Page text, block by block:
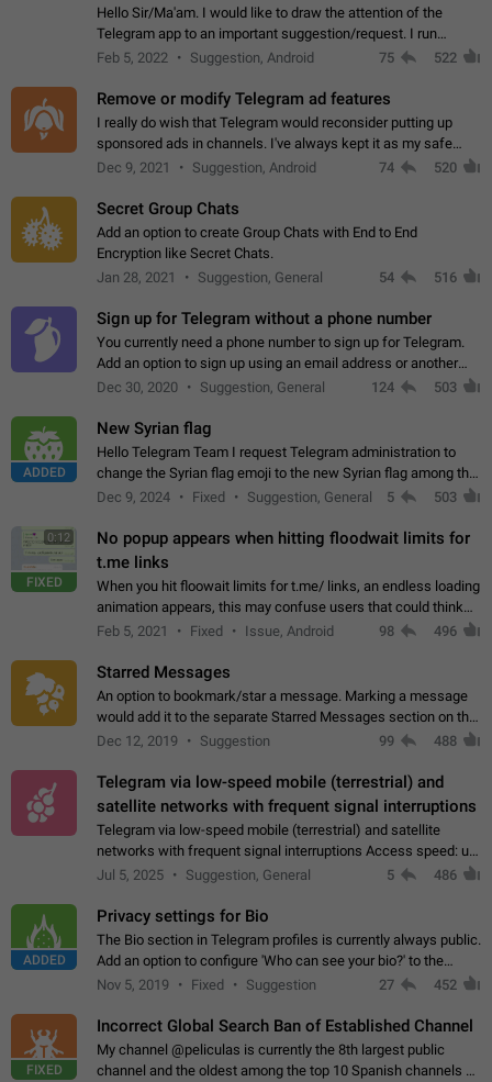
Hello Sir/Ma'am. I would like to draw the attention of the
Telegram app to an important suggestion/request. I run
telegram channels which consists of more than 50k+ Highly
Feb 5, 2022 Suggestion, Android 75 522
Remove or modify Telegram ad features
I really do wish that Telegram would reconsider putting up
sponsored ads in channels. I've always kept it as my safe
zone while the rest of the internet is saturated with ads. If the
Dec 9, 2021 Suggestion, Android 74 520
Secret Group Chats
Add an option to create Group Chats with End to End
Encryption like Secret Chats.
Jan 28, 2021
Suggestion, General 54 516
Sign up for Telegram without a phone number
You currently need a phone number to sign up for Telegram.
Add an option to sign up using an email address or another
method, like some messengers do (e.g., Wire, Matrix,
Dec 30, 2020 Suggestion, General 124 503
ADDED
New Syrian flag
Hello Telegram Team I request Telegram administration to
change the Syrian flag emoji to the new Syrian flag among the
emojis https://t.me/addemoji/Syria_Flag
Dec 9, 2024 Fixed Suggestion, General 5 503
0:12
FIXED
No popup appears when hitting floodwait limits for
t.me links
When you hit floowait limits for t.me/ links, an endless loading
animation appears, this may confuse users that could think
about a connection issue. No issues on iOS, where a popup
Feb 5, 2021 Fixed Issue, Android 98 496
Starred Messages
An option to bookmark/star a message. Marking a message
would add it to the separate Starred Messages section on the
profile page, for quick access to messages. While Telegram
Dec 12, 2019 Suggestion 99 488
Telegram via low-speed mobile (terrestrial) and
satellite networks with frequent signal interruptions
Telegram via low-speed mobile (terrestrial) and satellite
networks with frequent signal interruptions Access speed: up
to 22 kbps down to 88 kbps It is impossible to reliably send
Jul 5, 2025 Suggestion, General 5 486
ADDED
Privacy settings for Bio
The Bio section in Telegram profiles is currently always public.
Add an option to configure 'Who can see your bio?' to the
Privacy and Security Settings. Use cases Putting more
Nov 5, 2019 Fixed Suggestion 27 452
FIXED
Incorrect Global Search Ban of Established Channel
My channel @peliculas is currently the 8th largest public
channel and the oldest among the top 10 Spanish channels on